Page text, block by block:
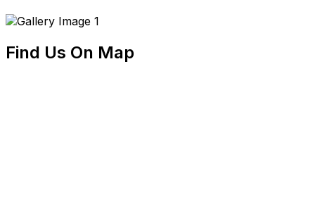
Find Us On Map